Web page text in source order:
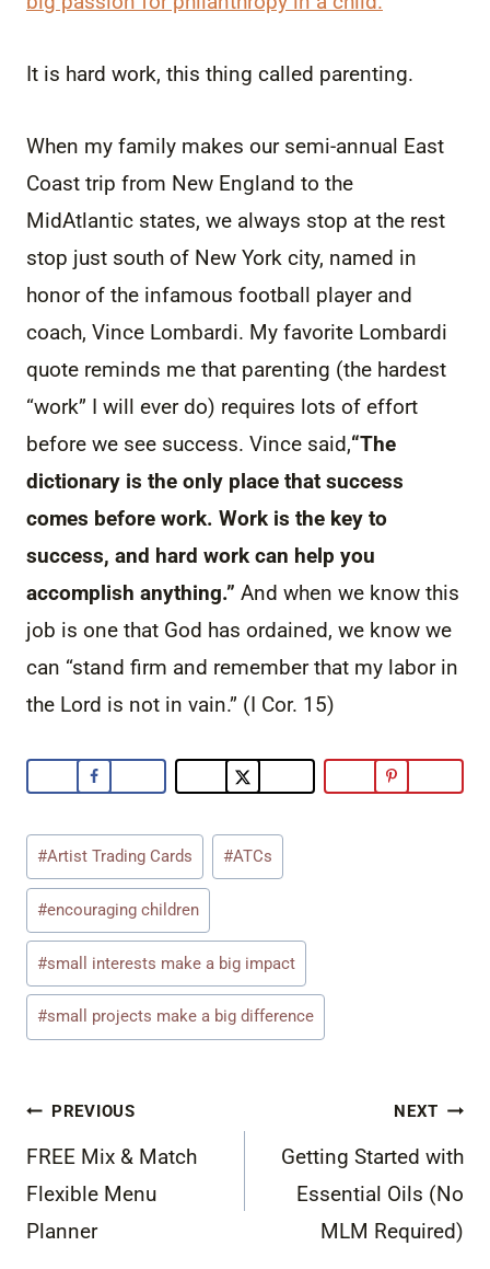
It is hard work, this thing called parenting.
When my family makes our semi-annual East
Coast trip from New England to the
MidAtlantic states, we always stop at the rest
stop just south of New York city, named in
honor of the infamous football player and
coach, Vince Lombardi. My favorite Lombardi
quote reminds me that parenting (the hardest
“work” I will ever do) requires lots of effort
before we see success. Vince said,“The
dictionary is the only place that success
comes before work. Work is the key to
success, and hard work can help you
accomplish anything.” And when we know this
job is one that God has ordained, we know we
can “stand firm and remember that my labor in
the Lord is not in vain.” (I Cor. 15)
Post
Tags:
#Artist Trading Cards #ATCs
#encouraging children
#small interests make a big impact
#small projects make a big difference
Post
navigation
PREVIOUS
FREE Mix & Match
Flexible Menu
Planner
NEXT
Getting Started with
Essential Oils (No
MLM Required)